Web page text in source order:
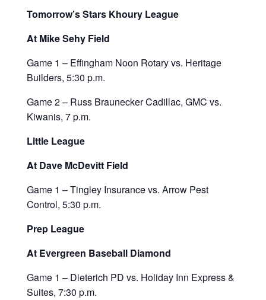
Tomorrow’s Stars Khoury League
At Mike Sehy Field
Game 1 – Effingham Noon Rotary vs. Heritage
Builders, 5:30 p.m.
Game 2 – Russ Braunecker Cadillac, GMC vs.
Kiwanis, 7 p.m.
Little League
At Dave McDevitt Field
Game 1 – Tingley Insurance vs. Arrow Pest
Control, 5:30 p.m.
Prep League
At Evergreen Baseball Diamond
Game 1 – Dieterich PD vs. Holiday Inn Express &
Suites, 7:30 p.m.